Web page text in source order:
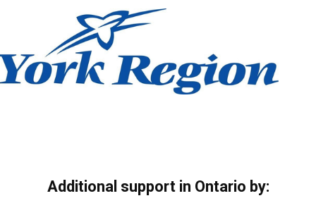
Additional support in Ontario by: